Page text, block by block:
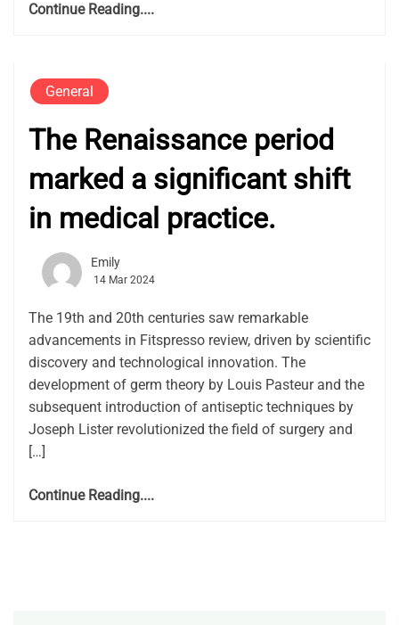
Continue Reading....
General
The Renaissance period
marked a significant shift
in medical practice.
Emily
14 Mar 2024
The 19th and 20th centuries saw remarkable
advancements in Fitspresso review, driven by scientific
discovery and technological innovation. The
development of germ theory by Louis Pasteur and the
subsequent introduction of antiseptic techniques by
Joseph Lister revolutionized the field of surgery and
[…]
Continue Reading....